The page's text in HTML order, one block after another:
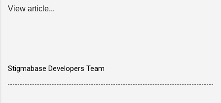
View article...
Stigmabase Developers Team